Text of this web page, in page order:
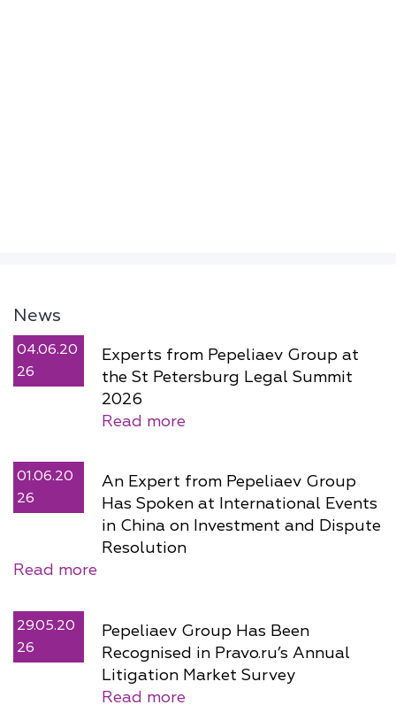
News
04.06.20
26
Experts from Pepeliaev Group at
the St Petersburg Legal Summit
2026
Read more
01.06.20
26
An Expert from Pepeliaev Group
Has Spoken at International Events
in China on Investment and Dispute
Resolution
Read more
29.05.20
26
Pepeliaev Group Has Been
Recognised in Pravo.ru’s Annual
Litigation Market Survey
Read more